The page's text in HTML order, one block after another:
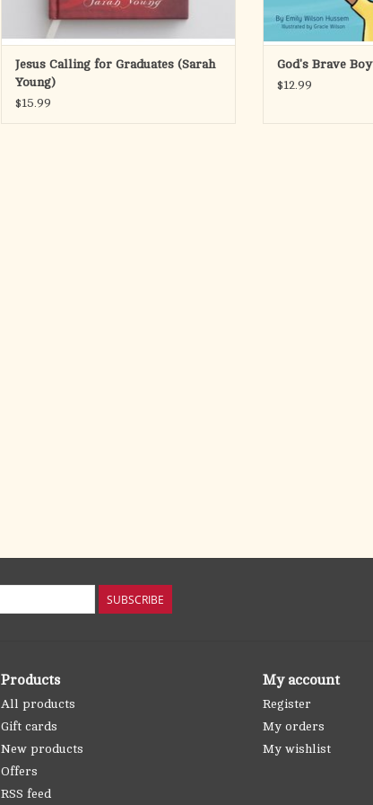
Jesus Calling for Graduates (Sarah
Young)
$15.99
God's Brave Boy
$12.99
SUBSCRIBE
Products
All products
Gift cards
New products
Offers
RSS feed
My account
Register
My orders
My wishlist